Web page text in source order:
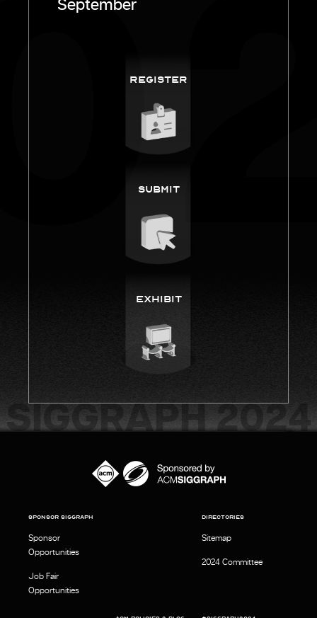
September
Register
Submit
Exhibit
SPONSOR SIGGRAPH
Sponsor
Opportunities
Job Fair
Opportunities
DIRECTORIES
Sitemap
2024 Committee